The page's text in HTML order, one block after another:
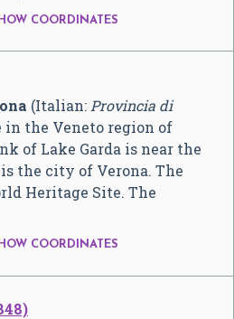
COORDINATES
(Italian: Provincia di
in the Veneto region of
of Lake Garda is near the
the city of Verona. The
Heritage Site. The
COORDINATES